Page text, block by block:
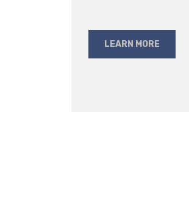
LEARN MORE